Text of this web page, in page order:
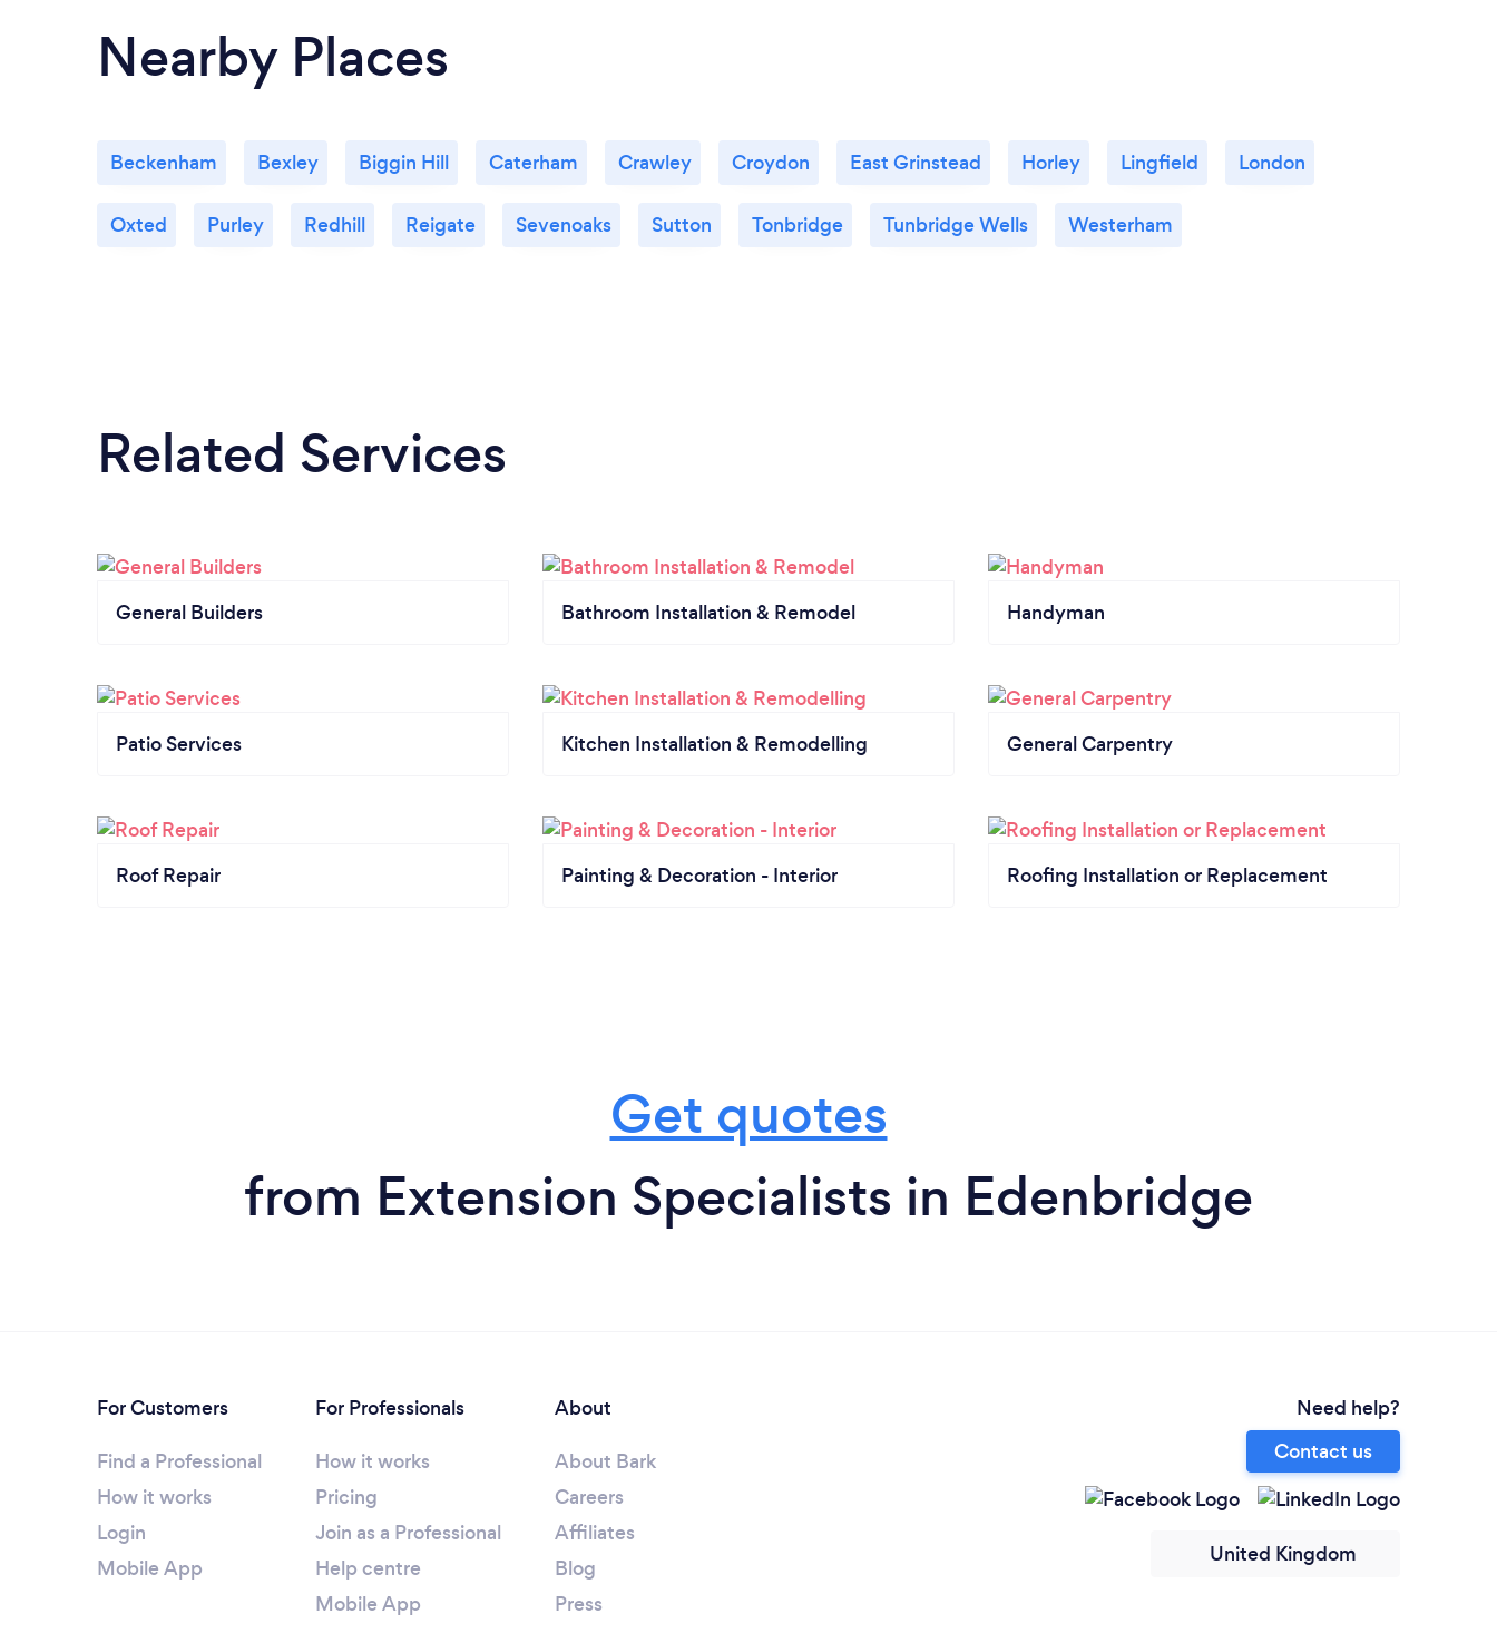
Nearby Places
Beckenham Bexley Biggin Hill Caterham Crawley Croydon East Grinstead Horley Lingfield London
Oxted Purley Redhill Reigate Sevenoaks Sutton Tonbridge Tunbridge Wells Westerham
Related Services
General Builders Bathroom Installation & Remodel Handyman
Patio Services Kitchen Installation & Remodelling General Carpentry
Roof Repair Painting & Decoration - Interior Roofing Installation or Replacement
Get quotes
from Extension Specialists in Edenbridge
For Customers
Find a Professional
How it works
Login
Mobile App
For Professionals
How it works
Pricing
Join as a Professional
Help centre
Mobile App
About
About Bark
Careers
Affiliates
Blog
Press
Need help?
Contact us
United Kingdom